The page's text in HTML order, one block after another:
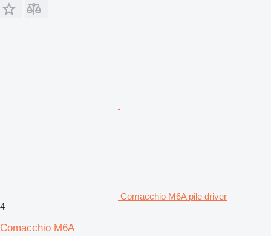
Comacchio M6A pile driver
4
Comacchio M6A